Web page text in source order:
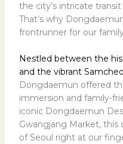
the city’s intricate
That’s why
frontrunner for our
Nestled between the
and the vibrant
Dongdaemun offered
immersion and family-
iconic Dongdaemun
Gwangjang Market,
of Seoul right at our